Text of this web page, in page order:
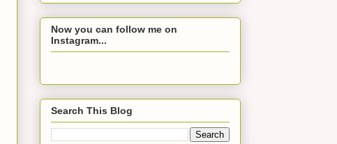
Now you can follow me on
Instagram...
Search This Blog